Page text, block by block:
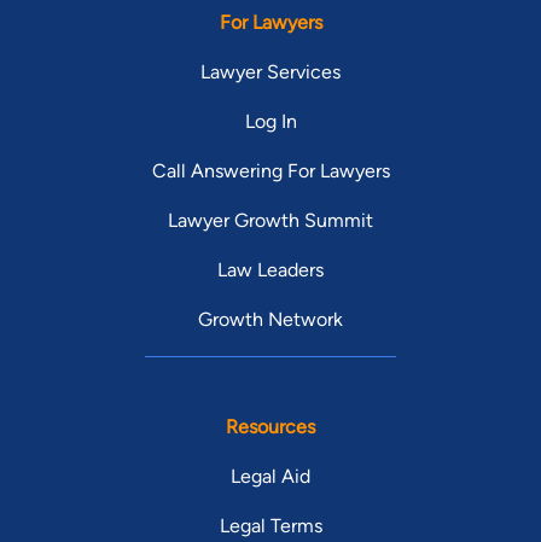
For Lawyers
Lawyer Services
Log In
Call Answering For Lawyers
Lawyer Growth Summit
Law Leaders
Growth Network
Resources
Legal Aid
Legal Terms